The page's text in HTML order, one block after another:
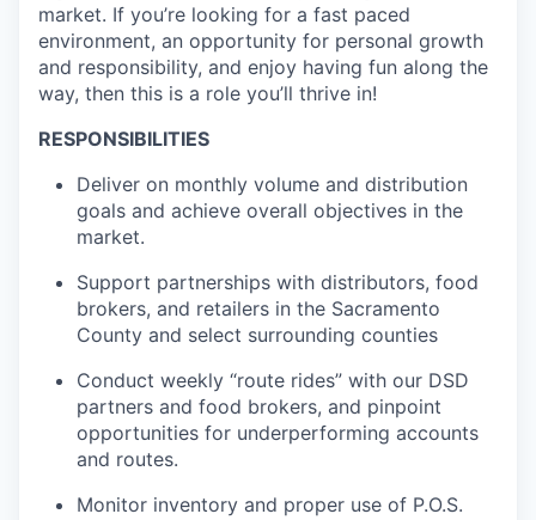
market. If you’re looking for a fast paced
environment, an opportunity for personal growth
and responsibility, and enjoy having fun along the
way, then this is a role you’ll thrive in!
RESPONSIBILITIES
Deliver on monthly volume and distribution
goals and achieve overall objectives in the
market.
Support partnerships with distributors, food
brokers, and retailers in the Sacramento
County and select surrounding counties
Conduct weekly “route rides” with our DSD
partners and food brokers, and pinpoint
opportunities for underperforming accounts
and routes.
Monitor inventory and proper use of P.O.S.